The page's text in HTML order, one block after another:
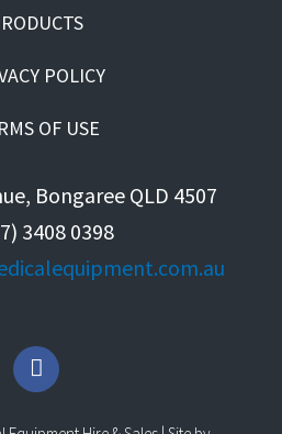
POLICY
OF USE
Bongaree QLD 4507
3408 0398
F
a
c
e